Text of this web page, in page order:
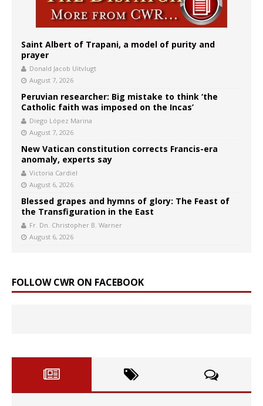
Saint Albert of Trapani, a model of purity and
prayer
Donald Jacob Uitvlugt
August 7, 2026
Peruvian researcher: Big mistake to think ‘the
Catholic faith was imposed on the Incas’
Diego López Marina
August 7, 2026
New Vatican constitution corrects Francis-era
anomaly, experts say
Victoria Cardiel
August 6, 2026
Blessed grapes and hymns of glory: The Feast of
the Transfiguration in the East
Fr. Dn. Christopher B. Warner
August 6, 2026
FOLLOW CWR ON FACEBOOK